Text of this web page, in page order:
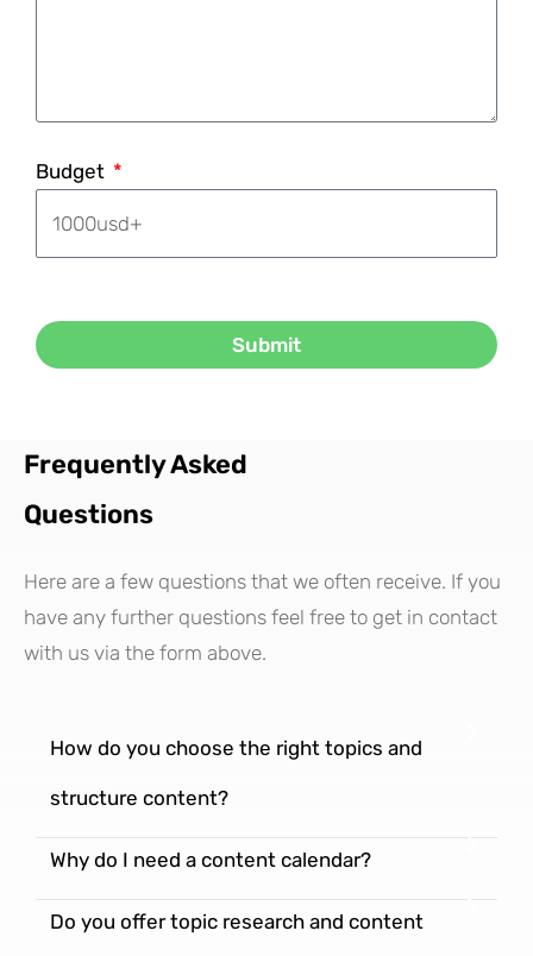
Budget
Submit
Frequently Asked
Questions
Here are a few questions that we often receive. If you
have any further questions feel free to get in contact
with us via the form above.
How do you choose the right topics and
structure content?
Why do I need a content calendar?
Do you offer topic research and content